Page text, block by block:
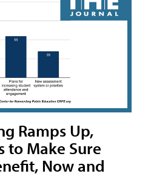
Ramps Up,
to Make Sure
Now and